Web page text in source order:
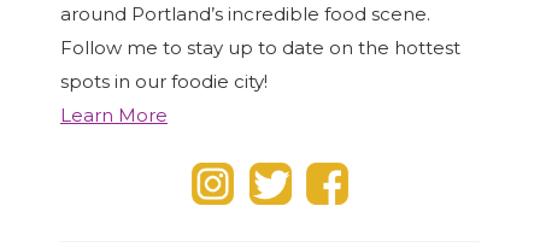
around Portland’s incredible food scene.
Follow me to stay up to date on the hottest
spots in our foodie city!
Learn More